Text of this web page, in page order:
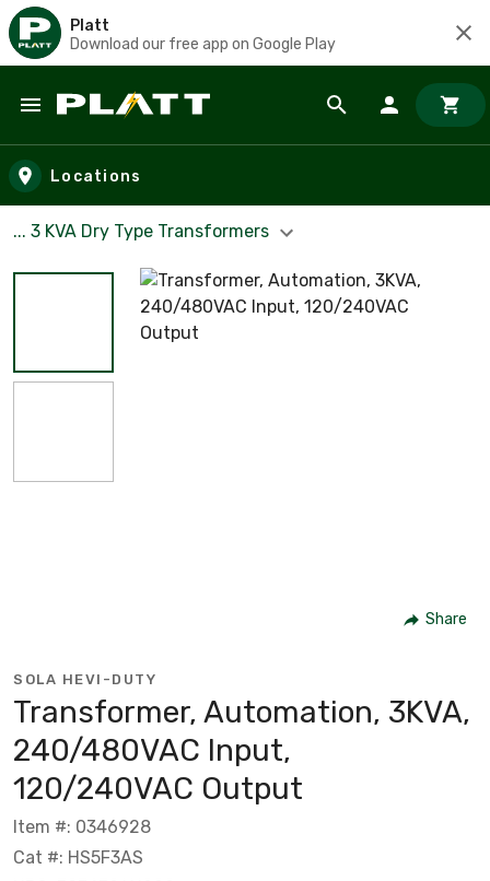
Platt
Download our free app on Google Play
Skip to main content
Locations
... 3 KVA Dry Type Transformers
Share
SOLA HEVI-DUTY
Transformer, Automation, 3KVA,
240/480VAC Input,
120/240VAC Output
Item #: 0346928
Cat #: HS5F3AS